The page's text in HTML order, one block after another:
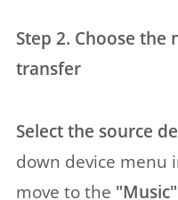
Step 2. Choose the
transfer
Select the source
down device menu
move to the "Music"